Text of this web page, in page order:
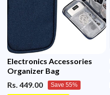
Electronics Accessories
Organizer Bag
Rs. 449.00
Save 55%